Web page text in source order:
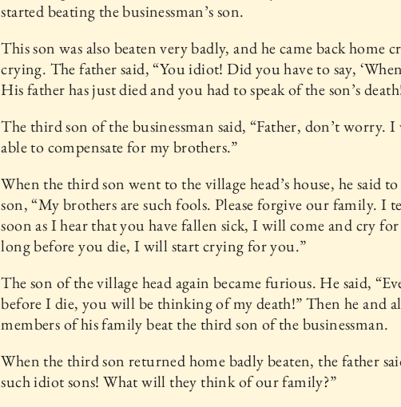
started beating the businessman’s son.
This son was also beaten very badly, and he came back home
crying. The father said, “You idiot! Did you have to say,
His father has just died and you had to speak of the son’s
The third son of the businessman said, “Father, don’t worry.
able to compensate for my brothers.”
When the third son went to the village head’s house, he said
son, “My brothers are such fools. Please forgive our family. I
soon as I hear that you have fallen sick, I will come and cry
long before you die, I will start crying for you.”
The son of the village head again became furious. He said,
before I die, you will be thinking of my death!” Then he and
members of his family beat the third son of the businessman.
When the third son returned home badly beaten, the father
such idiot sons! What will they think of our family?”